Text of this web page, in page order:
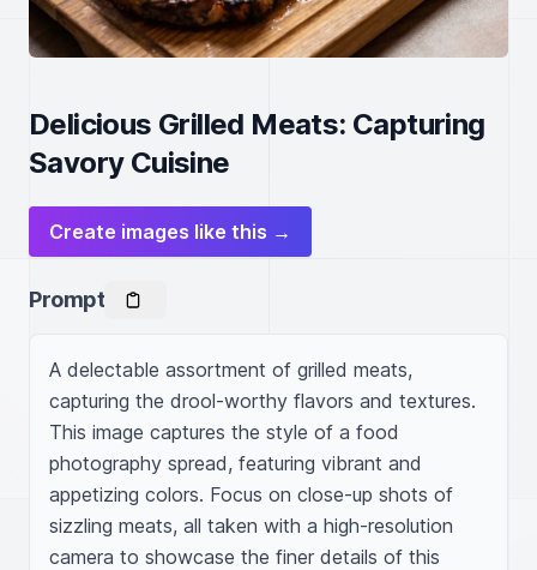
Delicious Grilled Meats: Capturing
Savory Cuisine
Create images like this →
Prompt
A delectable assortment of grilled meats,
capturing the drool-worthy flavors and textures.
This image captures the style of a food
photography spread, featuring vibrant and
appetizing colors. Focus on close-up shots of
sizzling meats, all taken with a high-resolution
camera to showcase the finer details of this